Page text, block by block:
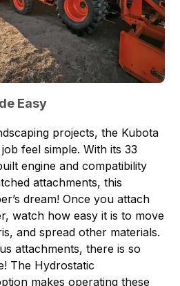
Easy
projects, the Kubota
feel simple. With its 33
engine and compatibility
attachments, this
dream! Once you attach
watch how easy it is to move
and spread other materials.
attachments, there is so
The Hydrostatic
makes operating these